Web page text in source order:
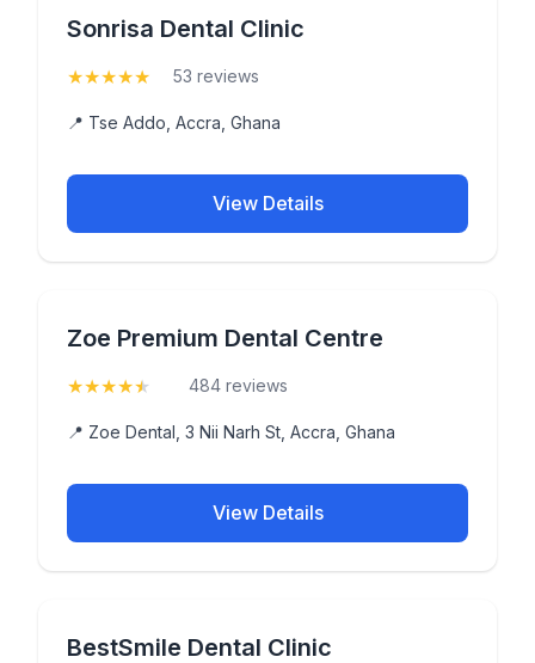
Sonrisa Dental Clinic
★★★★★ 53 reviews
📍 Tse Addo, Accra, Ghana
View Details
Zoe Premium Dental Centre
★★★★★ 484 reviews
📍 Zoe Dental, 3 Nii Narh St, Accra, Ghana
View Details
BestSmile Dental Clinic